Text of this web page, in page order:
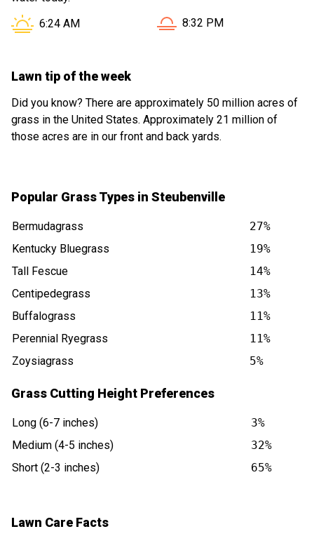
Sunrise in Steubenville OH is at
6:24 AM Sunset in Steubenville OH
8:32 PM
Lawn tip of the week
Did you know? There are approximately 50 million acres of
grass in the United States. Approximately 21 million of
those acres are in our front and back yards.
Popular Grass Types in Steubenville
Bermudagrass
27%
Kentucky Bluegrass
19%
Tall Fescue
14%
Centipedegrass
13%
Buffalograss
11%
Perennial Ryegrass
11%
Zoysiagrass
5%
Grass Cutting Height Preferences
Long (6-7 inches)
3%
Medium (4-5 inches)
32%
Short (2-3 inches)
65%
Lawn Care Facts